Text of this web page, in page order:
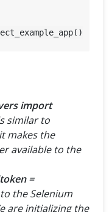
import
similar to
makes the
available to the
=
the Selenium
are initializing the